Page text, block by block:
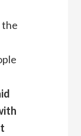
the